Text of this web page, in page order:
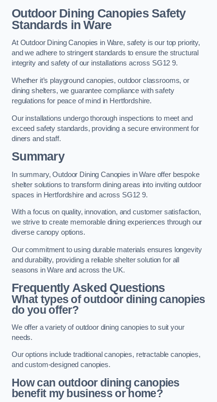
Outdoor Dining Canopies Safety
Standards in Ware
At Outdoor Dining Canopies in Ware, safety is our top priority,
and we adhere to stringent standards to ensure the structural
integrity and safety of our installations across SG12 9.
Whether it’s playground canopies, outdoor classrooms, or
dining shelters, we guarantee compliance with safety
regulations for peace of mind in Hertfordshire.
Our installations undergo thorough inspections to meet and
exceed safety standards, providing a secure environment for
diners and staff.
Summary
In summary, Outdoor Dining Canopies in Ware offer bespoke
shelter solutions to transform dining areas into inviting outdoor
spaces in Hertfordshire and across SG12 9.
With a focus on quality, innovation, and customer satisfaction,
we strive to create memorable dining experiences through our
diverse canopy options.
Our commitment to using durable materials ensures longevity
and durability, providing a reliable shelter solution for all
seasons in Ware and across the UK.
Frequently Asked Questions
What types of outdoor dining canopies
do you offer?
We offer a variety of outdoor dining canopies to suit your
needs.
Our options include traditional canopies, retractable canopies,
and custom-designed canopies.
How can outdoor dining canopies
benefit my business or home?